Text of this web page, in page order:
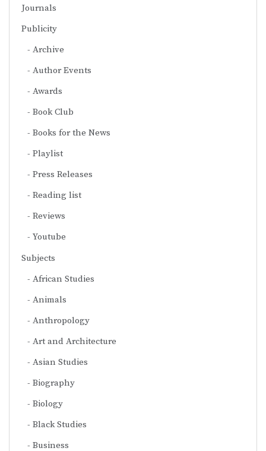
Journals
Publicity
Archive
Author Events
Awards
Book Club
Books for the News
Playlist
Press Releases
Reading list
Reviews
Youtube
Subjects
African Studies
Animals
Anthropology
Art and Architecture
Asian Studies
Biography
Biology
Black Studies
Business